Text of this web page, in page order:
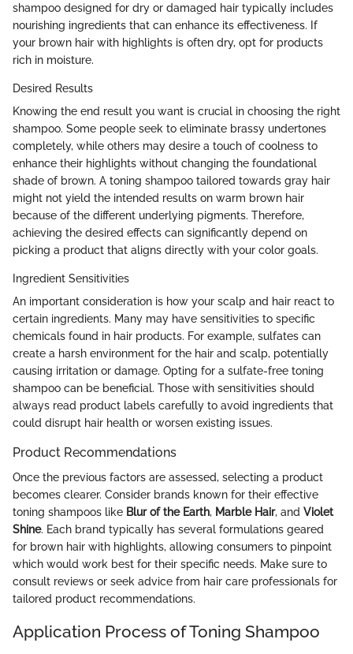
shampoo designed for dry or damaged hair typically includes
nourishing ingredients that can enhance its effectiveness. If
your brown hair with highlights is often dry, opt for products
rich in moisture.
Desired Results
Knowing the end result you want is crucial in choosing the right
shampoo. Some people seek to eliminate brassy undertones
completely, while others may desire a touch of coolness to
enhance their highlights without changing the foundational
shade of brown. A toning shampoo tailored towards gray hair
might not yield the intended results on warm brown hair
because of the different underlying pigments. Therefore,
achieving the desired effects can significantly depend on
picking a product that aligns directly with your color goals.
Ingredient Sensitivities
An important consideration is how your scalp and hair react to
certain ingredients. Many may have sensitivities to specific
chemicals found in hair products. For example, sulfates can
create a harsh environment for the hair and scalp, potentially
causing irritation or damage. Opting for a sulfate-free toning
shampoo can be beneficial. Those with sensitivities should
always read product labels carefully to avoid ingredients that
could disrupt hair health or worsen existing issues.
Product Recommendations
Once the previous factors are assessed, selecting a product
becomes clearer. Consider brands known for their effective
toning shampoos like Blur of the Earth, Marble Hair, and Violet
Shine. Each brand typically has several formulations geared
for brown hair with highlights, allowing consumers to pinpoint
which would work best for their specific needs. Make sure to
consult reviews or seek advice from hair care professionals for
tailored product recommendations.
Application Process of Toning Shampoo